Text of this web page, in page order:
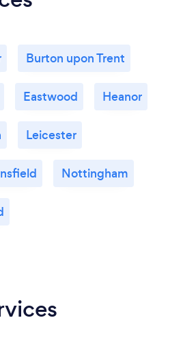
Burton upon Trent
Eastwood Heanor
Leicester
Nottingham